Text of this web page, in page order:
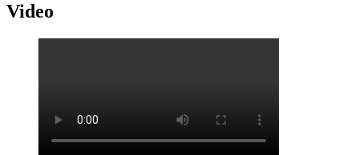
Video